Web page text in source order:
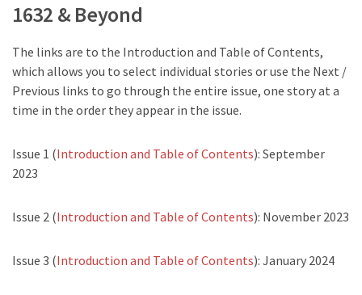
1632 & Beyond
The links are to the Introduction and Table of Contents,
which allows you to select individual stories or use the Next /
Previous links to go through the entire issue, one story at a
time in the order they appear in the issue.
Issue 1 (Introduction and Table of Contents): September
2023
Issue 2 (Introduction and Table of Contents): November 2023
Issue 3 (Introduction and Table of Contents): January 2024